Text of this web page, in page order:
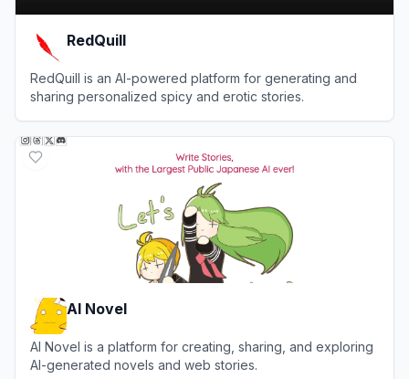
RedQuill
RedQuill is an AI-powered platform for generating and
sharing personalized spicy and erotic stories.
AI Novel
AI Novel is a platform for creating, sharing, and exploring
AI-generated novels and web stories.